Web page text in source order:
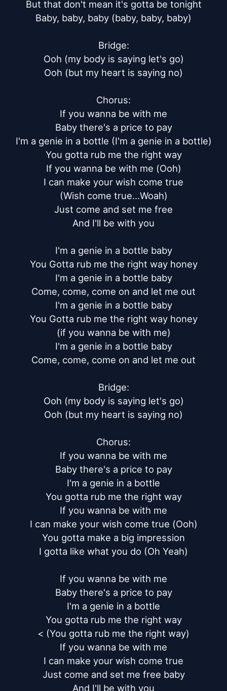
But that don't mean it's gotta be tonight
Baby, baby, baby (baby, baby, baby)
Bridge:
Ooh (my body is saying let's go)
Ooh (but my heart is saying no)
Chorus:
If you wanna be with me
Baby there's a price to pay
I'm a genie in a bottle (I'm a genie in a bottle)
You gotta rub me the right way
If you wanna be with me (Ooh)
I can make your wish come true
(Wish come true...Woah)
Just come and set me free
And I'll be with you
I'm a genie in a bottle baby
You Gotta rub me the right way honey
I'm a genie in a bottle baby
Come, come, come on and let me out
I'm a genie in a bottle baby
You Gotta rub me the right way honey
(if you wanna be with me)
I'm a genie in a bottle baby
Come, come, come on and let me out
Bridge:
Ooh (my body is saying let's go)
Ooh (but my heart is saying no)
Chorus:
If you wanna be with me
Baby there's a price to pay
I'm a genie in a bottle
You gotta rub me the right way
If you wanna be with me
I can make your wish come true (Ooh)
You gotta make a big impression
I gotta like what you do (Oh Yeah)
If you wanna be with me
Baby there's a price to pay
I'm a genie in a bottle
You gotta rub me the right way
< (You gotta rub me the right way)
If you wanna be with me
I can make your wish come true
Just come and set me free baby
And I'll be with you